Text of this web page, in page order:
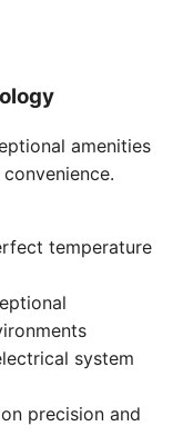
amenities
temperature
system
precision and